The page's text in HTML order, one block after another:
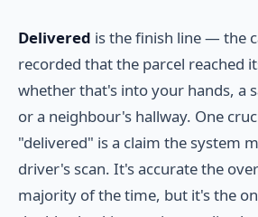
Delivered is the finish line — the
recorded that the parcel reached
whether that's into your hands, a
or a neighbour's hallway. One
"delivered" is a claim the system
driver's scan. It's accurate the
majority of the time, but it's the